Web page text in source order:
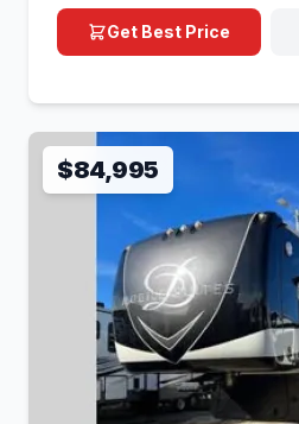
Get Best Price
$84,995